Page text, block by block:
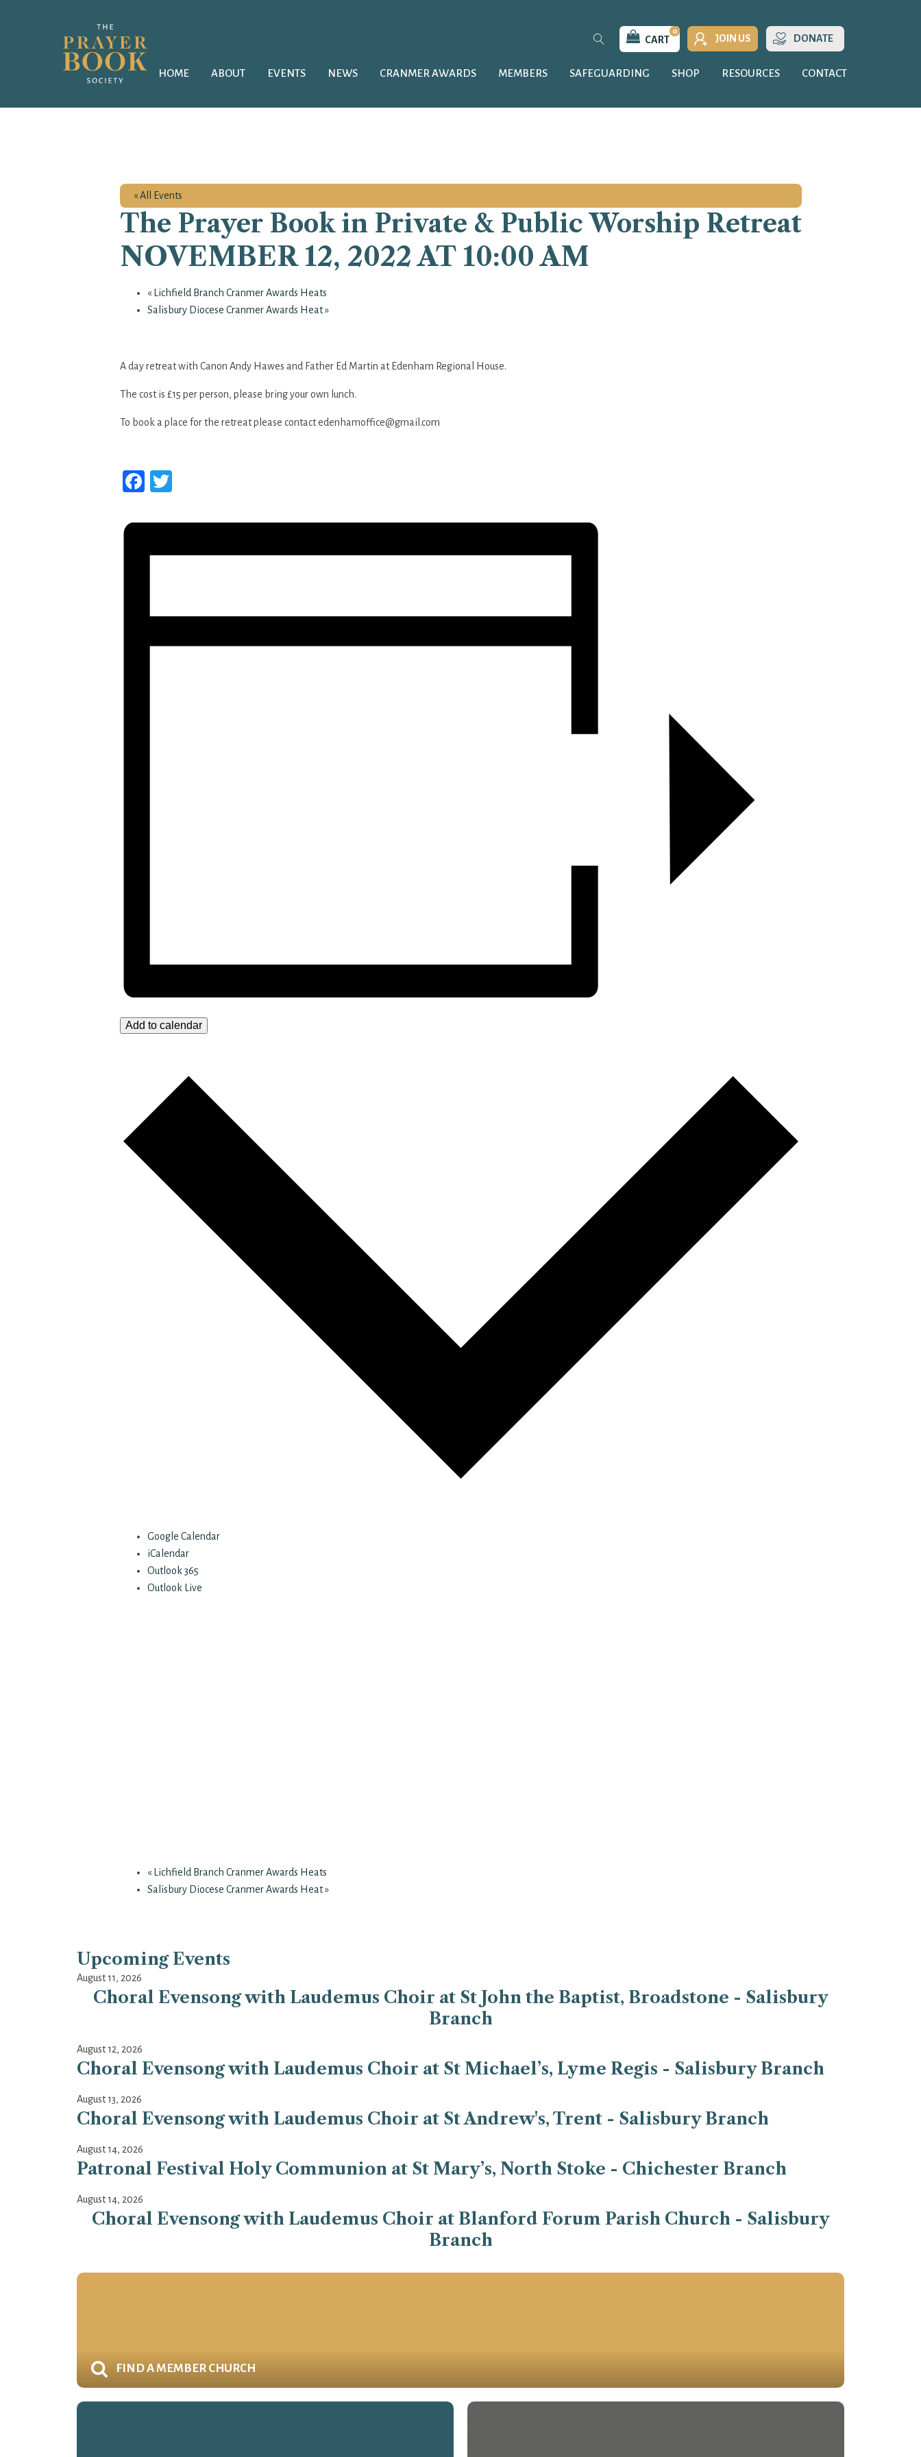
CART
0
JOIN US DONATE
HOME ABOUT EVENTS NEWS CRANMER AWARDS MEMBERS SAFEGUARDING SHOP RESOURCES CONTACT
« All Events
The Prayer Book in Private & Public Worship Retreat
NOVEMBER 12, 2022 AT 10:00 AM
«Lichfield Branch Cranmer Awards Heats
Salisbury Diocese Cranmer Awards Heat»
A day retreat with Canon Andy Hawes and Father Ed Martin at Edenham Regional House.
The cost is £15 per person, please bring your own lunch.
To book a place for the retreat please contactedenhamoffice@gmail.com
Facebook
Add to calendar
Google Calendar
iCalendar
Outlook 365
Outlook Live
«Lichfield Branch Cranmer Awards Heats
Salisbury Diocese Cranmer Awards Heat»
Upcoming Events
August 11, 2026
Choral Evensong with Laudemus Choir at St John the Baptist, Broadstone - Salisbury
Branch
August 12, 2026
Choral Evensong with Laudemus Choir at St Michael’s, Lyme Regis - Salisbury Branch
August 13, 2026
Choral Evensong with Laudemus Choir at St Andrew's, Trent - Salisbury Branch
August 14, 2026
Patronal Festival Holy Communion at St Mary’s, North Stoke - Chichester Branch
August 14, 2026
Choral Evensong with Laudemus Choir at Blanford Forum Parish Church - Salisbury
Branch
FIND A MEMBER CHURCH